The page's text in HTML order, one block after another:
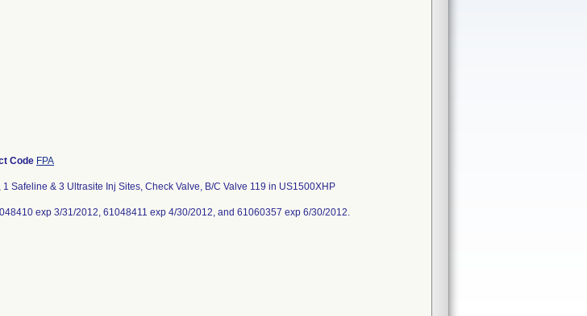
Code FPA
Safeline & 3 Ultrasite Inj Sites, Check Valve, B/C Valve 119 in US1500XHP
exp 3/31/2012, 61048411 exp 4/30/2012, and 61060357 exp 6/30/2012.